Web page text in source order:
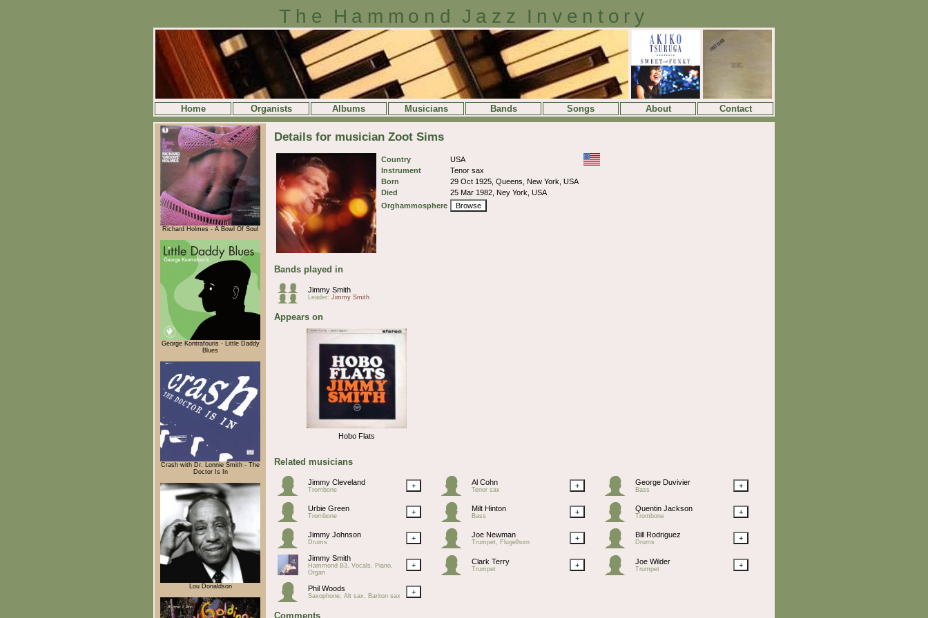
The Hammond Jazz Inventory
Home Organists Albums Musicians Bands Songs About Contact
Richard Holmes - A Bowl Of Soul
George Kontrafouris - Little Daddy
Blues
Crash with Dr. Lonnie Smith - The
Doctor Is In
Lou Donaldson
Details for musician Zoot Sims
Country
USA
Instrument
Tenor sax
Born
29 Oct 1925, Queens, New York, USA
Died
25 Mar 1982, Ney York, USA
Orghammosphere
Browse
Bands played in
Jimmy Smith
Leader: Jimmy Smith
Appears on
Hobo Flats
Related musicians
Jimmy Cleveland
Trombone + Al Cohn
Tenor sax + George Duvivier
Bass +
Urbie Green
Trombone + Milt Hinton
Bass + Quentin Jackson
Trombone +
Jimmy Johnson
Drums + Joe Newman
Trumpet, Flugelhorn + Bill Rodriguez
Drums +
Jimmy Smith
Hammond B3, Vocals, Piano,
Organ
+ Clark Terry
Trumpet + Joe Wilder
Trumpet +
Phil Woods
Saxophone, Alt sax, Bariton sax +
Comments